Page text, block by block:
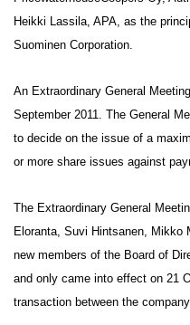
Heikki Lassila, APA, as the
Suominen Corporation.
An Extraordinary General
September 2011. The General
to decide on the issue of a
or more share issues against
The Extraordinary General
Eloranta, Suvi Hintsanen, Mikko
new members of the Board of
and only came into effect on 21
transaction between the